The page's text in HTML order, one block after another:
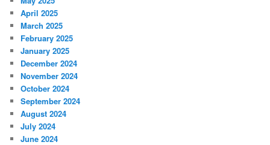
April 2025
March 2025
February 2025
January 2025
December 2024
November 2024
October 2024
September 2024
August 2024
July 2024
June 2024